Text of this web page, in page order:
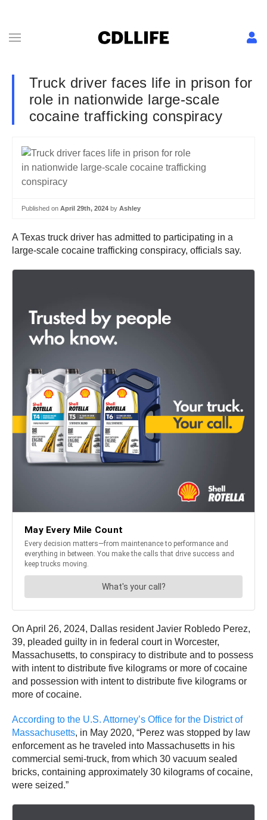
Truck driver faces life in prison for
role in nationwide large-scale
cocaine trafficking conspiracy
Published on April 29th, 2024 by Ashley
A Texas truck driver has admitted to participating in a
large-scale cocaine trafficking conspiracy, officials say.
On April 26, 2024, Dallas resident Javier Robledo Perez,
39, pleaded guilty in in federal court in Worcester,
Massachusetts, to conspiracy to distribute and to possess
with intent to distribute five kilograms or more of cocaine
and possession with intent to distribute five kilograms or
more of cocaine.
According to the U.S. Attorney’s Office for the District of
Massachusetts, in May 2020, “Perez was stopped by law
enforcement as he traveled into Massachusetts in his
commercial semi-truck, from which 30 vacuum sealed
bricks, containing approximately 30 kilograms of cocaine,
were seized.”